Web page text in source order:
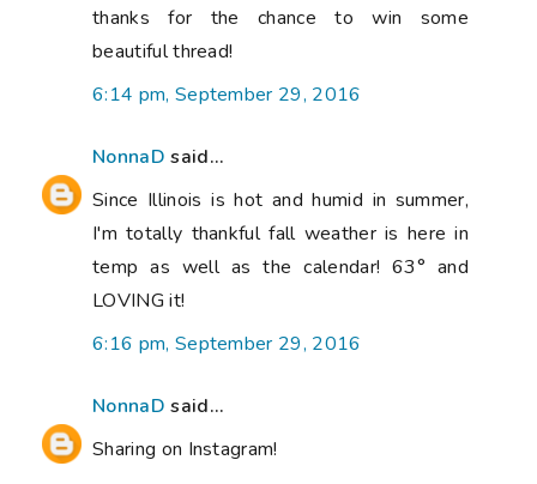
thanks for the chance to win some
beautiful thread!
6:14 pm, September 29, 2016
NonnaD said...
Since Illinois is hot and humid in summer,
I'm totally thankful fall weather is here in
temp as well as the calendar! 63° and
LOVING it!
6:16 pm, September 29, 2016
NonnaD said...
Sharing on Instagram!